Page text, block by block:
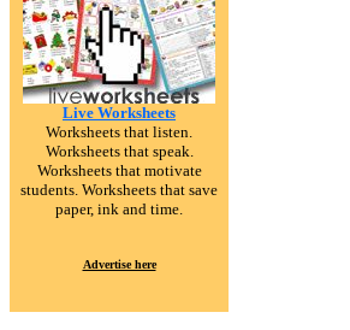
Live Worksheets
Worksheets that listen.
Worksheets that speak.
Worksheets that motivate
students. Worksheets that save
paper, ink and time.
Advertise here